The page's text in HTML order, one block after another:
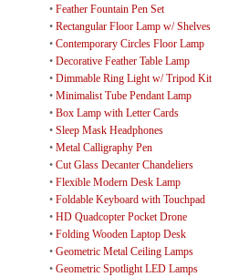
• Feather Fountain Pen Set
• Rectangular Floor Lamp w/ Shelves
• Contemporary Circles Floor Lamp
• Decorative Feather Table Lamp
• Dimmable Ring Light w/ Tripod Kit
• Minimalist Tube Pendant Lamp
• Box Lamp with Letter Cards
• Sleep Mask Headphones
• Metal Calligraphy Pen
• Cut Glass Decanter Chandeliers
• Flexible Modern Desk Lamp
• Foldable Keyboard with Touchpad
• HD Quadcopter Pocket Drone
• Folding Wooden Laptop Desk
• Geometric Metal Ceiling Lamps
• Geometric Spotlight LED Lamps